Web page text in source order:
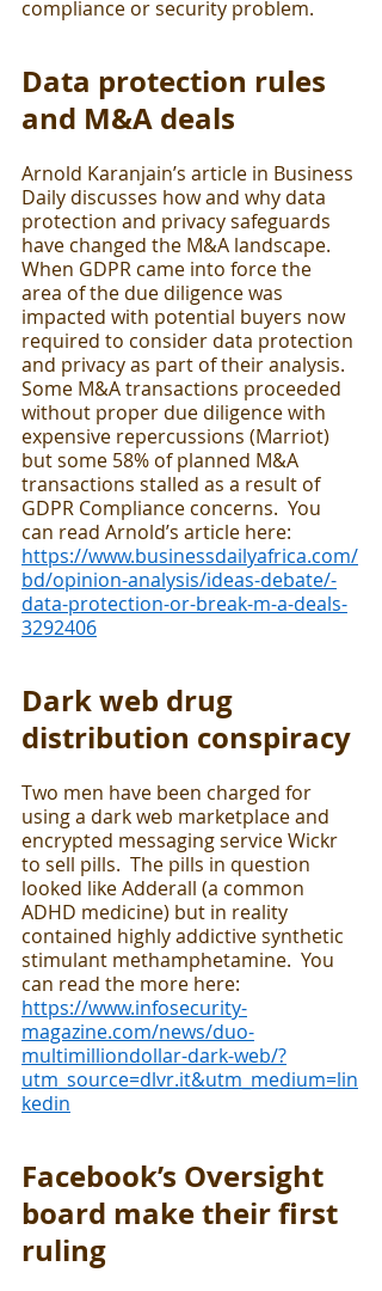
compliance or security problem.
Data protection rules
and M&A deals
Arnold Karanjain’s article in Business
Daily discusses how and why data
protection and privacy safeguards
have changed the M&A landscape.
When GDPR came into force the
area of the due diligence was
impacted with potential buyers now
required to consider data protection
and privacy as part of their analysis.
Some M&A transactions proceeded
without proper due diligence with
expensive repercussions (Marriot)
but some 58% of planned M&A
transactions stalled as a result of
GDPR Compliance concerns.  You
can read Arnold’s article here:
https://www.businessdailyafrica.com/
bd/opinion-analysis/ideas-debate/-
data-protection-or-break-m-a-deals-
3292406
Dark web drug
distribution conspiracy
Two men have been charged for
using a dark web marketplace and
encrypted messaging service Wickr
to sell pills.  The pills in question
looked like Adderall (a common
ADHD medicine) but in reality
contained highly addictive synthetic
stimulant methamphetamine.  You
can read the more here:
https://www.infosecurity-
magazine.com/news/duo-
multimilliondollar-dark-web/?
utm_source=dlvr.it&utm_medium=lin
kedin
Facebook’s Oversight
board make their first
ruling